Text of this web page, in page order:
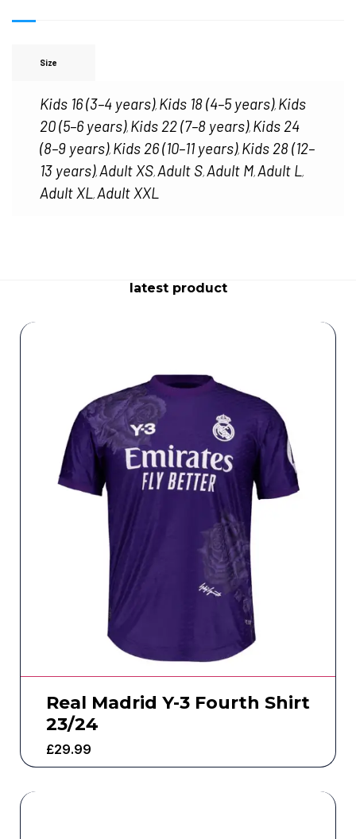
Size
Kids 16 (3–4 years), Kids 18 (4–5 years), Kids
20 (5–6 years), Kids 22 (7–8 years), Kids 24
(8–9 years), Kids 26 (10–11 years), Kids 28 (12–
13 years), Adult XS, Adult S, Adult M, Adult L,
Adult XL, Adult XXL
latest product
Real Madrid Y-3 Fourth Shirt
23/24
£29.99